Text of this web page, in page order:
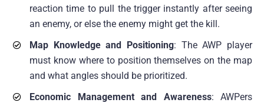
reaction time to pull the trigger instantly after seeing
an enemy, or else the enemy might get the kill.
Map Knowledge and Positioning: The AWP player
must know where to position themselves on the map
and what angles should be prioritized.
Economic Management and Awareness: AWPers